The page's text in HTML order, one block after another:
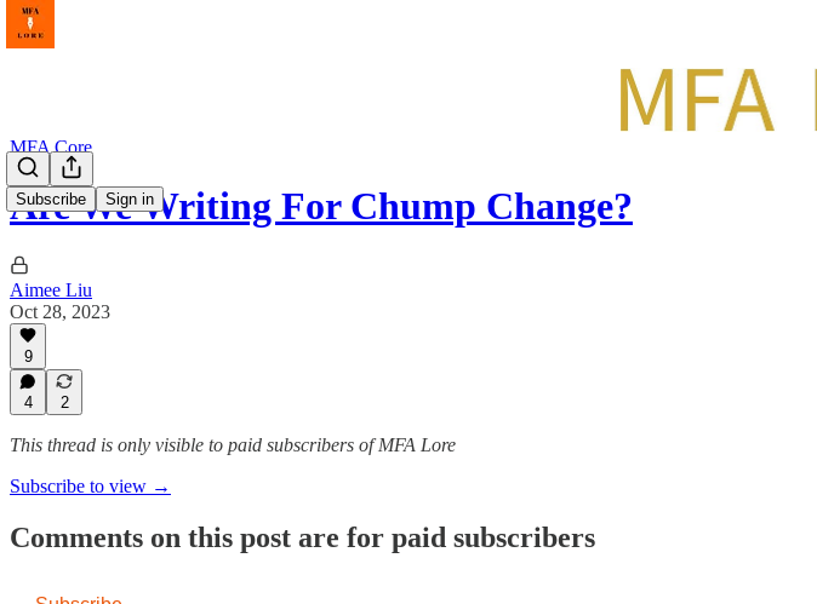
Subscribe Sign in
MFA Core
Are We Writing For Chump Change?
Aimee Liu
Oct 28, 2023
9
4 2
This thread is only visible to paid subscribers of MFA Lore
Subscribe to view →
Comments on this post are for paid subscribers